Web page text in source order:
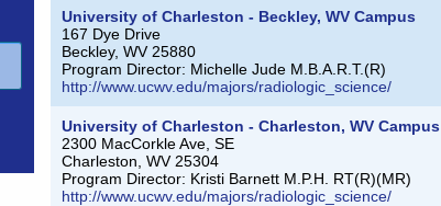
University of Charleston - Beckley, WV Campus
167 Dye Drive
Beckley, WV 25880
Program Director: Michelle Jude M.B.A.R.T.(R)
http://www.ucwv.edu/majors/radiologic_science/
University of Charleston - Charleston, WV Campus
2300 MacCorkle Ave, SE
Charleston, WV 25304
Program Director: Kristi Barnett M.P.H. RT(R)(MR)
http://www.ucwv.edu/majors/radiologic_science/